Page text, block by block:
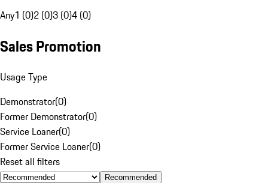
Any1 (0)2 (0)3 (0)4 (0)
Sales Promotion
Usage Type
Demonstrator(0)
Former Demonstrator(0)
Service Loaner(0)
Former Service Loaner(0)
Reset all filters
Recommended